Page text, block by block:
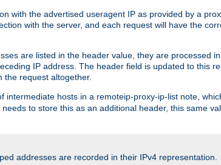
with the advertised useragent IP as provided by a
with the server, and each request will have the
are listed in the header value, they are processed
IP address. The header field is updated to this
request altogether.
intermediate hosts in a remoteip-proxy-ip-list note,
to store this as an additional header, this same
addresses are recorded in their IPv4 representation.